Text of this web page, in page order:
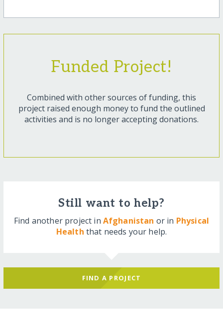
Funded Project!
Combined with other sources of funding, this
project raised enough money to fund the outlined
activities and is no longer accepting donations.
Still want to help?
Find another project in Afghanistan or in Physical
Health that needs your help.
FIND A PROJECT